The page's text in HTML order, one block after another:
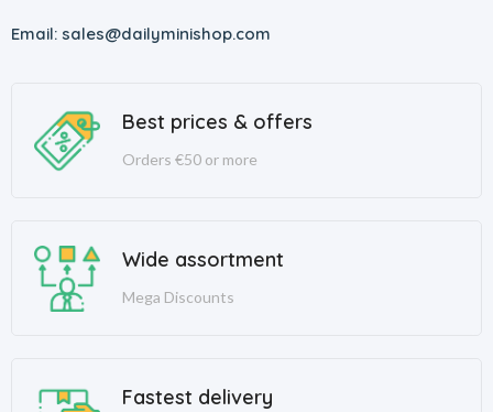
Email: sales@dailyminishop.com
Best prices & offers
Orders €50 or more
Wide assortment
Mega Discounts
Fastest delivery